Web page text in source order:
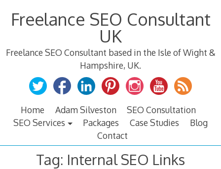
Freelance SEO Consultant
UK
Freelance SEO Consultant based in the Isle of Wight &
Hampshire, UK.
Home Adam Silveston
SEO Consultation
SEO Services
Packages Case Studies
Blog
Contact
Tag: Internal SEO Links